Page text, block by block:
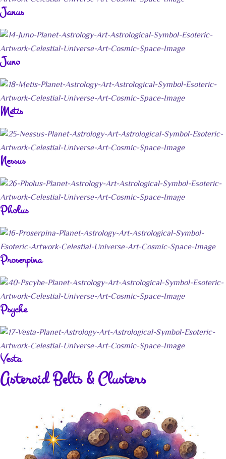
Janus
Juno
Metis
Nessus
Pholus
Proserpina
Psyche
Vesta
Asteroid Belts & Clusters